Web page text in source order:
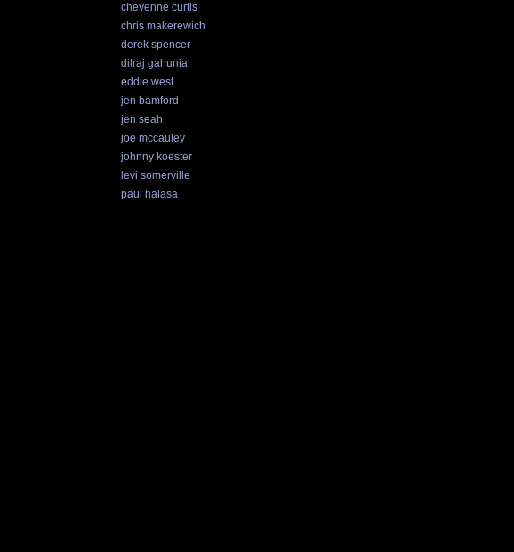
cheyenne curtis
chris makerewich
derek spencer
dilraj gahunia
eddie west
jen bamford
jen seah
joe mccauley
johnny koester
levi somerville
paul halasa